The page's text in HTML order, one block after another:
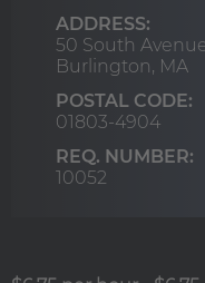
ADDRESS:
50 South
Burlington, MA
POSTAL CODE:
01803-4904
REQ. NUMBER:
10052